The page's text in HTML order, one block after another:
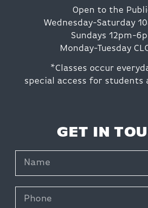
Open to the
Wednesday-Saturday
Sundays 12pm-
Monday-Tuesday
*Classes occur
special access for students
GET IN